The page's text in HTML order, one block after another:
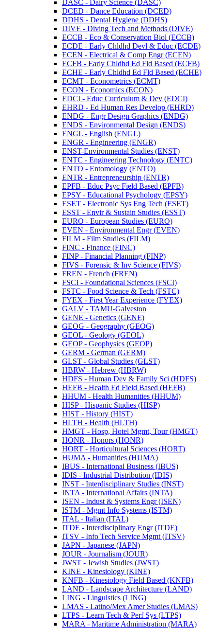
DASC -​ Dairy Science (DASC)
DCED -​ Dance Education (DCED)
DDHS -​ Dental Hygiene (DDHS)
DIVE -​ Diving Tech and Methods (DIVE)
ECCB -​ Eco &​ Conservation Biol (ECCB)
ECDE -​ Early Chldhd Devl &​ Educ (ECDE)
ECEN -​ Electrical &​ Comp Engr (ECEN)
ECFB -​ Early Chldhd Ed Fld Based (ECFB)
ECHE -​ Early Chldhd Ed Fld Based (ECHE)
ECMT -​ Econometrics (ECMT)
ECON -​ Economics (ECON)
EDCI -​ Educ Curriculum &​ Dev (EDCI)
EHRD -​ Ed Human Res Develop (EHRD)
ENDG -​ Engr Design Graphics (ENDG)
ENDS -​ Environmental Design (ENDS)
ENGL -​ English (ENGL)
ENGR -​ Engineering (ENGR)
ENST-​Environmental Studies (ENST)
ENTC -​ Engineering Technology (ENTC)
ENTO -​ Entomology (ENTO)
ENTR -​ Entrepreneurship (ENTR)
EPFB -​ Educ Psyc Field Based (EPFB)
EPSY -​ Educational Psychology (EPSY)
ESET -​ Electronic Sys Eng Tech (ESET)
ESST -​ Envir &​ Sustain Studies (ESST)
EURO -​ European Studies (EURO)
EVEN -​ Environmental Engr (EVEN)
FILM -​ Film Studies (FILM)
FINC -​ Finance (FINC)
FINP -​ Financial Planning (FINP)
FIVS -​ Forensic &​ Inv Science (FIVS)
FREN -​ French (FREN)
FSCI -​ Foundational Sciences (FSCI)
FSTC -​ Food Science &​ Tech (FSTC)
FYEX -​ First Year Experience (FYEX)
GALV -​ TAMU-​Galveston
GENE -​ Genetics (GENE)
GEOG -​ Geography (GEOG)
GEOL -​ Geology (GEOL)
GEOP -​ Geophysics (GEOP)
GERM -​ German (GERM)
GLST -​ Global Studies (GLST)
HBRW -​ Hebrew (HBRW)
HDFS -​ Human Dev &​ Family Sci (HDFS)
HEFB -​ Health Ed Field Based (HEFB)
HHUM -​ Health Humanities (HHUM)
HISP -​ Hispanic Studies (HISP)
HIST -​ History (HIST)
HLTH -​ Health (HLTH)
HMGT -​ Hosp, Hotel Mgmt, Tour (HMGT)
HONR -​ Honors (HONR)
HORT -​ Horticultural Sciences (HORT)
HUMA -​ Humanities (HUMA)
IBUS -​ International Business (IBUS)
IDIS -​ Industrial Distribution (IDIS)
INST -​ Interdisciplinary Studies (INST)
INTA -​ International Affairs (INTA)
ISEN -​ Indust &​ Systems Engr (ISEN)
ISTM -​ Mgmt Info Systems (ISTM)
ITAL -​ Italian (ITAL)
ITDE -​ Interdisciplinary Engr (ITDE)
ITSV -​ Info Tech Service Mgmt (ITSV)
JAPN -​ Japanese (JAPN)
JOUR -​ Journalism (JOUR)
JWST -​ Jewish Studies (JWST)
KINE -​ Kinesiology (KINE)
KNFB -​ Kinesiology Field Based (KNFB)
LAND -​ Landscape Architecture (LAND)
LING -​ Linguistics (LING)
LMAS -​ Latino/​Mex Amer Studies (LMAS)
LTPS -​ Learn Tech &​ Perf Sys (LTPS)
MARA -​ Maritime Administration (MARA)